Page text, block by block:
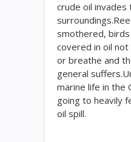
crude oil invades
smothered,
covered in oil
or breathe and
general
marine life in the
going to heavily
oil spill.